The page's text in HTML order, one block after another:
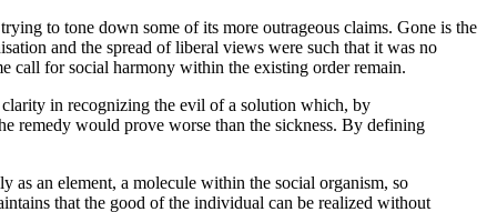
to tone down some of its more outrageous claims. Gone is the
and the spread of liberal views were such that it was no
call for social harmony within the existing order remain.
in recognizing the evil of a solution which, by
remedy would prove worse than the sickness. By defining
an element, a molecule within the social organism, so
that the good of the individual can be realized without